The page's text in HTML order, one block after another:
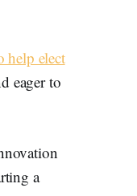
help elect
eager to
a